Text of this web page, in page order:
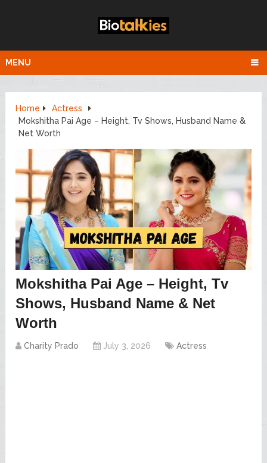
MENU
Home
Actress
Mokshitha Pai Age – Height, Tv Shows, Husband Name &
Net Worth
Mokshitha Pai Age – Height, Tv
Shows, Husband Name & Net
Worth
Charity Prado July 3, 2026 Actress